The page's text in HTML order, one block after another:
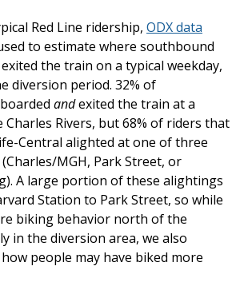
Red Line ridership, ODX data
to estimate where southbound
the train on a typical weekday,
diversion period. 32% of
andexited the train at a
Rivers, but 68% of riders that
Central alighted at one of three
MGH, Park Street, or
A large portion of these alightings
Station to Park Street, so while
biking behavior north of the
in the diversion area, we also
people may have biked more